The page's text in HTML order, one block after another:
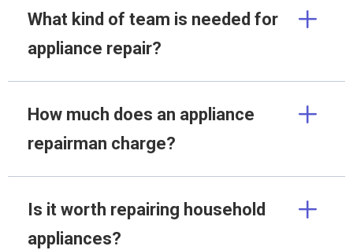
What kind of team is needed for
appliance repair?
How much does an appliance
repairman charge?
Is it worth repairing household
appliances?